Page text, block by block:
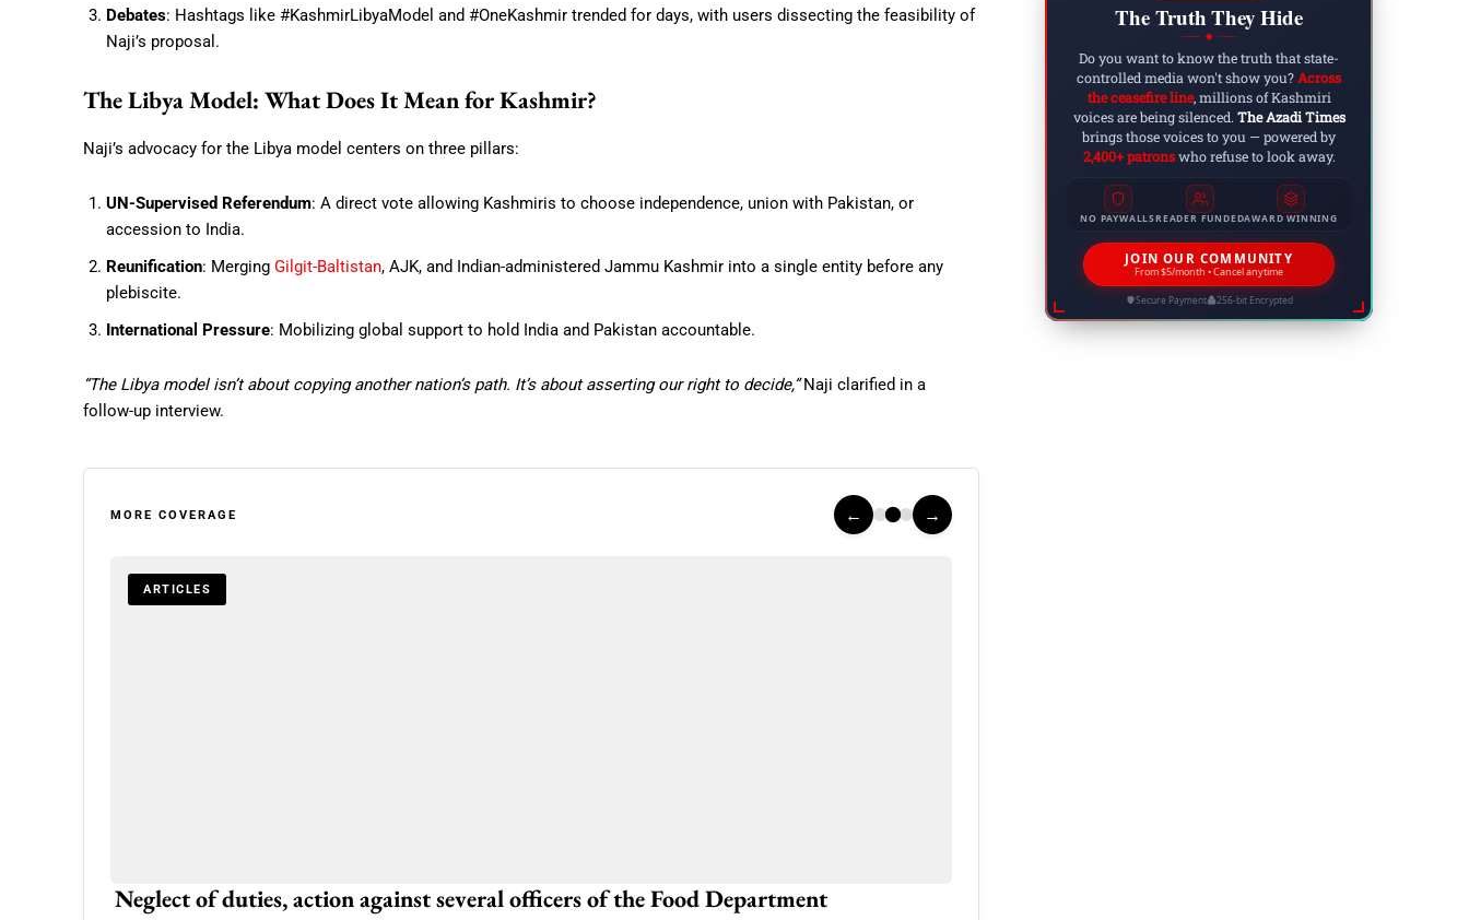
Debates: Hashtags like #KashmirLibyaModel and #OneKashmir trended for days, with users dissecting the feasibility of
Naji’s proposal.
The Libya Model: What Does It Mean for Kashmir?
Naji’s advocacy for the Libya model centers on three pillars:
UN-Supervised Referendum: A direct vote allowing Kashmiris to choose independence, union with Pakistan, or
accession to India.
Reunification: Merging Gilgit-Baltistan, AJK, and Indian-administered Jammu Kashmir into a single entity before any
plebiscite.
International Pressure: Mobilizing global support to hold India and Pakistan accountable.
“The Libya model isn’t about copying another nation’s path. It’s about asserting our right to decide,”Naji clarified in a
follow-up interview.
MORE COVERAGE ← →
ARTICLES
Neglect of duties, action against several officers of the Food Department
The Truth They Hide
◆
Do you want to know the truth that state-
controlled media won't show you?Across
the ceasefire line, millions of Kashmiri
voices are being silenced. The Azadi Times
brings those voices to you — powered by
2,400+ patronswho refuse to look away.
NO PAYWALLSREADER FUNDEDAWARD WINNING
JOIN OUR COMMUNITY
From $5/month • Cancel anytime
Secure Payment 256-bit Encrypted